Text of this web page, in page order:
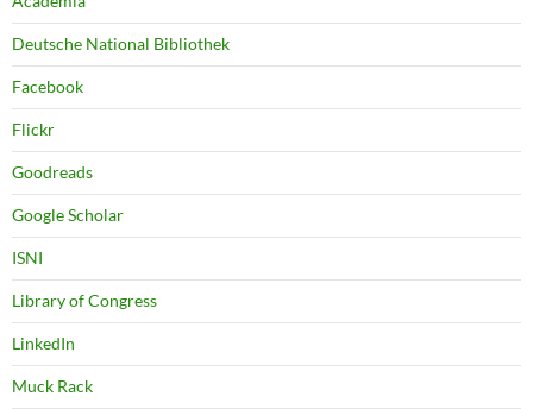
Deutsche National Bibliothek
Facebook
Flickr
Goodreads
Google Scholar
ISNI
Library of Congress
LinkedIn
Muck Rack